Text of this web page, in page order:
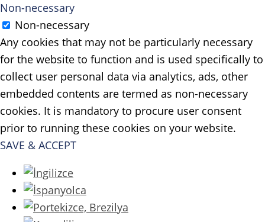
Non-necessary
Non-necessary
Any cookies that may not be particularly necessary
for the website to function and is used specifically to
collect user personal data via analytics, ads, other
embedded contents are termed as non-necessary
cookies. It is mandatory to procure user consent
prior to running these cookies on your website.
SAVE & ACCEPT